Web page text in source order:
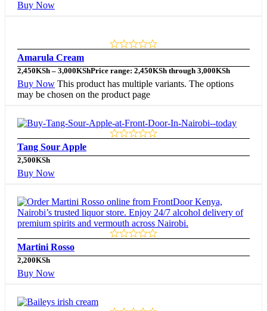
Buy Now
Amarula Cream
2,450KSh – 3,000KShPrice range: 2,450KSh through 3,000KSh
Buy Now This product has multiple variants. The options
may be chosen on the product page
Tang Sour Apple
2,500KSh
Buy Now
Martini Rosso
2,200KSh
Buy Now